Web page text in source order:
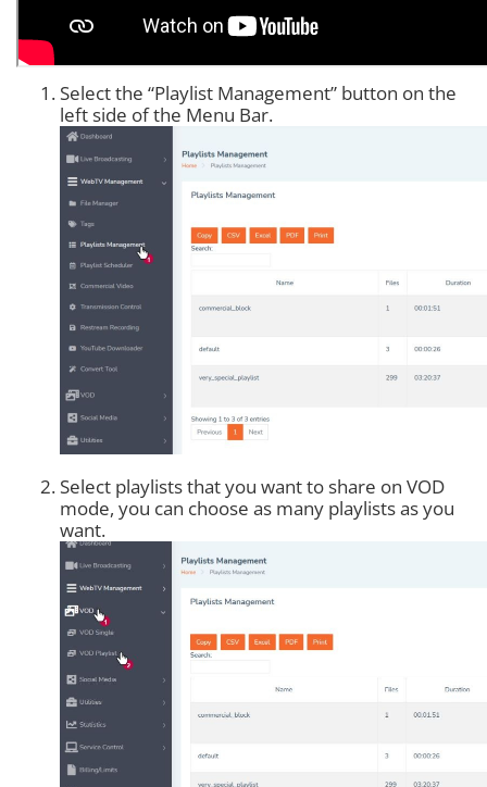
Select the “Playlist Management” button on the
left side of the Menu Bar.
Select playlists that you want to share on VOD
mode, you can choose as many playlists as you
want.